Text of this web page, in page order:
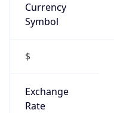
Currency
Symbol
$
Exchange
Rate